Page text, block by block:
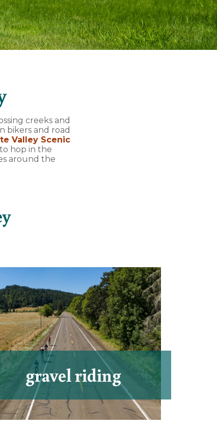
creeks and
bikers and road
Valley Scenic
hop in the
around the
gravel riding